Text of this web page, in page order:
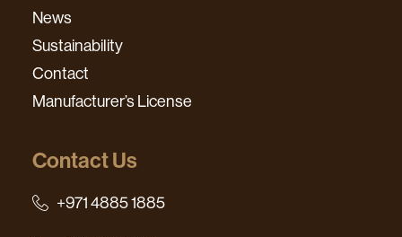
News
Sustainability
Contact
Manufacturer’s License
Contact Us
+971 4885 1885